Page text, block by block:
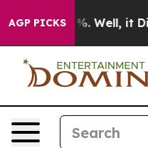
AGP PICKS
40%. Well, it Didn’t